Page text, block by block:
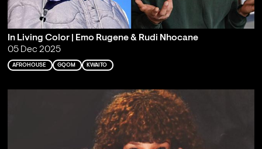
In Living Color | Emo Rugene & Rudi Nhocane
05 Dec 2025
AFROHOUSE GQOM KWAITO